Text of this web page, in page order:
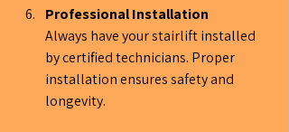
Professional Installation
Always have your stairlift installed
by certified technicians. Proper
installation ensures safety and
longevity.